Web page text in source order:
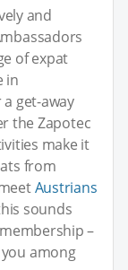
and
of expat
in
get-away
the Zapotec
make it
from
Austrians
sounds
–
among